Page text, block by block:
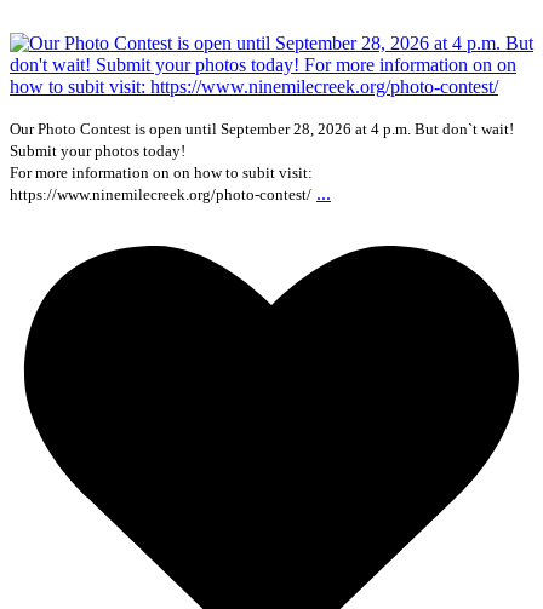
Our Photo Contest is open until September 28, 2026 at 4 p.m. But don`t wait!
Submit your photos today!
For more information on on how to subit visit:
https://www.ninemilecreek.org/photo-contest/ ...